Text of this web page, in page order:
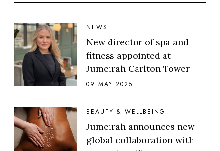
NEWS
New director of spa and
fitness appointed at
Jumeirah Carlton Tower
09 MAY 2025
BEAUTY & WELLBEING
Jumeirah announces new
global collaboration with